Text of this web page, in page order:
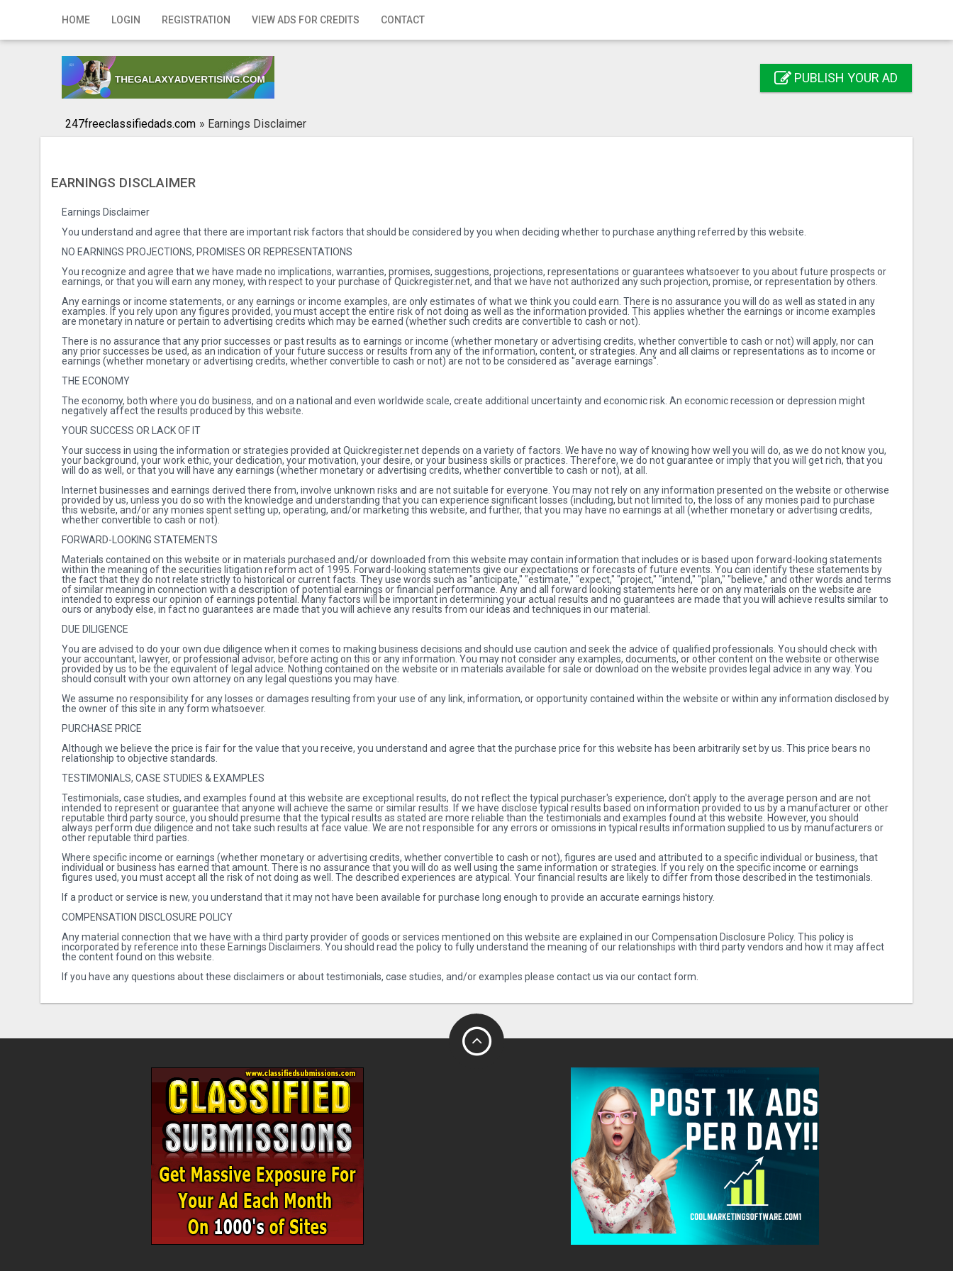
HOME LOGIN REGISTRATION VIEW ADS FOR CREDITS CONTACT
Home
Registration
Search
PUBLISH YOUR AD
247freeclassifiedads.com » Earnings Disclaimer
EARNINGS DISCLAIMER
Earnings Disclaimer
You understand and agree that there are important risk factors that should be considered by you when deciding whether to purchase anything referred by this website.
NO EARNINGS PROJECTIONS, PROMISES OR REPRESENTATIONS
You recognize and agree that we have made no implications, warranties, promises, suggestions, projections, representations or guarantees whatsoever to you about future prospects or
earnings, or that you will earn any money, with respect to your purchase of Quickregister.net, and that we have not authorized any such projection, promise, or representation by others.
Any earnings or income statements, or any earnings or income examples, are only estimates of what we think you could earn. There is no assurance you will do as well as stated in any
examples. If you rely upon any figures provided, you must accept the entire risk of not doing as well as the information provided. This applies whether the earnings or income examples
are monetary in nature or pertain to advertising credits which may be earned (whether such credits are convertible to cash or not).
There is no assurance that any prior successes or past results as to earnings or income (whether monetary or advertising credits, whether convertible to cash or not) will apply, nor can
any prior successes be used, as an indication of your future success or results from any of the information, content, or strategies. Any and all claims or representations as to income or
earnings (whether monetary or advertising credits, whether convertible to cash or not) are not to be considered as "average earnings".
THE ECONOMY
The economy, both where you do business, and on a national and even worldwide scale, create additional uncertainty and economic risk. An economic recession or depression might
negatively affect the results produced by this website.
YOUR SUCCESS OR LACK OF IT
Your success in using the information or strategies provided at Quickregister.net depends on a variety of factors. We have no way of knowing how well you will do, as we do not know you,
your background, your work ethic, your dedication, your motivation, your desire, or your business skills or practices. Therefore, we do not guarantee or imply that you will get rich, that you
will do as well, or that you will have any earnings (whether monetary or advertising credits, whether convertible to cash or not), at all.
Internet businesses and earnings derived there from, involve unknown risks and are not suitable for everyone. You may not rely on any information presented on the website or otherwise
provided by us, unless you do so with the knowledge and understanding that you can experience significant losses (including, but not limited to, the loss of any monies paid to purchase
this website, and/or any monies spent setting up, operating, and/or marketing this website, and further, that you may have no earnings at all (whether monetary or advertising credits,
whether convertible to cash or not).
FORWARD-LOOKING STATEMENTS
Materials contained on this website or in materials purchased and/or downloaded from this website may contain information that includes or is based upon forward-looking statements
within the meaning of the securities litigation reform act of 1995. Forward-looking statements give our expectations or forecasts of future events. You can identify these statements by
the fact that they do not relate strictly to historical or current facts. They use words such as "anticipate," "estimate," "expect," "project," "intend," "plan," "believe," and other words and terms
of similar meaning in connection with a description of potential earnings or financial performance. Any and all forward looking statements here or on any materials on the website are
intended to express our opinion of earnings potential. Many factors will be important in determining your actual results and no guarantees are made that you will achieve results similar to
ours or anybody else, in fact no guarantees are made that you will achieve any results from our ideas and techniques in our material.
DUE DILIGENCE
You are advised to do your own due diligence when it comes to making business decisions and should use caution and seek the advice of qualified professionals. You should check with
your accountant, lawyer, or professional advisor, before acting on this or any information. You may not consider any examples, documents, or other content on the website or otherwise
provided by us to be the equivalent of legal advice. Nothing contained on the website or in materials available for sale or download on the website provides legal advice in any way. You
should consult with your own attorney on any legal questions you may have.
We assume no responsibility for any losses or damages resulting from your use of any link, information, or opportunity contained within the website or within any information disclosed by
the owner of this site in any form whatsoever.
PURCHASE PRICE
Although we believe the price is fair for the value that you receive, you understand and agree that the purchase price for this website has been arbitrarily set by us. This price bears no
relationship to objective standards.
TESTIMONIALS, CASE STUDIES & EXAMPLES
Testimonials, case studies, and examples found at this website are exceptional results, do not reflect the typical purchaser's experience, don't apply to the average person and are not
intended to represent or guarantee that anyone will achieve the same or similar results. If we have disclose typical results based on information provided to us by a manufacturer or other
reputable third party source, you should presume that the typical results as stated are more reliable than the testimonials and examples found at this website. However, you should
always perform due diligence and not take such results at face value. We are not responsible for any errors or omissions in typical results information supplied to us by manufacturers or
other reputable third parties.
Where specific income or earnings (whether monetary or advertising credits, whether convertible to cash or not), figures are used and attributed to a specific individual or business, that
individual or business has earned that amount. There is no assurance that you will do as well using the same information or strategies. If you rely on the specific income or earnings
figures used, you must accept all the risk of not doing as well. The described experiences are atypical. Your financial results are likely to differ from those described in the testimonials.
If a product or service is new, you understand that it may not have been available for purchase long enough to provide an accurate earnings history.
COMPENSATION DISCLOSURE POLICY
Any material connection that we have with a third party provider of goods or services mentioned on this website are explained in our Compensation Disclosure Policy. This policy is
incorporated by reference into these Earnings Disclaimers. You should read the policy to fully understand the meaning of our relationships with third party vendors and how it may affect
the content found on this website.
If you have any questions about these disclaimers or about testimonials, case studies, and/or examples please contact us via our contact form.